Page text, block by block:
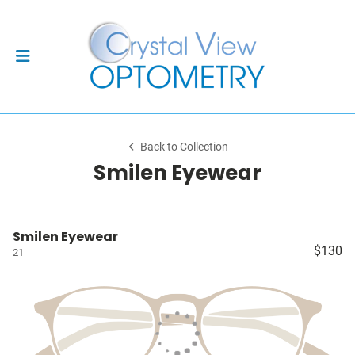
Back to Collection
Smilen Eyewear
Smilen Eyewear
21 $130